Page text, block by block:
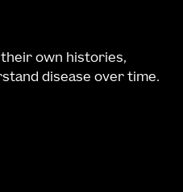
own histories,
disease over time.